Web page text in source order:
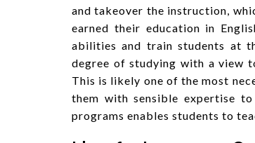
and takeover the instruction,
earned their education in
abilities and train students at
degree of studying with a view
This is likely one of the most
them with sensible expertise
programs enables students to